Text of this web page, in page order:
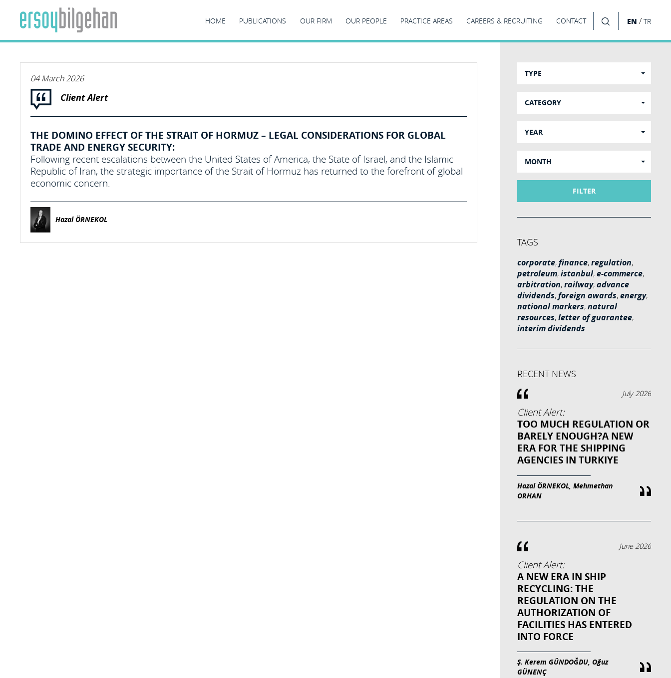
HOME PUBLICATIONS OUR FIRM OUR PEOPLE PRACTICE AREAS CAREERS & RECRUITING CONTACT EN /TR
04 March 2026
Client Alert
THE DOMINO EFFECT OF THE STRAIT OF HORMUZ – LEGAL CONSIDERATIONS FOR GLOBAL
TRADE AND ENERGY SECURITY:
Following recent escalations between the United States of America, the State of Israel, and the Islamic
Republic of Iran, the strategic importance of the Strait of Hormuz has returned to the forefront of global
economic concern.
Hazal ÖRNEKOL
TYPE
CATEGORY
YEAR
MONTH
FILTER
TAGS
corporate,finance,regulation,
petroleum,istanbul,e-commerce,
arbitration,railway,advance
dividends,foreign awards,energy,
national markers,natural
resources,letter of guarantee,
interim dividends
RECENT NEWS
July 2026
Client Alert:
TOO MUCH REGULATION OR
BARELY ENOUGH?A NEW
ERA FOR THE SHIPPING
AGENCIES IN TURKIYE
Hazal ÖRNEKOL, Mehmethan
ORHAN
June 2026
Client Alert:
A NEW ERA IN SHIP
RECYCLING: THE
REGULATION ON THE
AUTHORIZATION OF
FACILITIES HAS ENTERED
INTO FORCE
Ş. Kerem GÜNDOĞDU, Oğuz
GÜNENÇ